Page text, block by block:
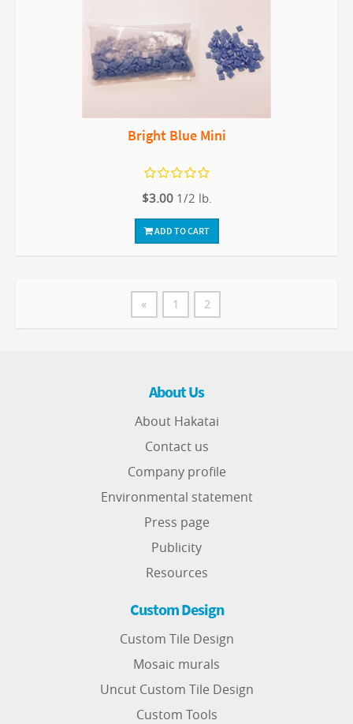
Bright Blue Mini
$3.00 1/2 lb.
ADD TO CART
« 1 2
About Us
About Hakatai
Contact us
Company profile
Environmental statement
Press page
Publicity
Resources
Custom Design
Custom Tile Design
Mosaic murals
Uncut Custom Tile Design
Custom Tools